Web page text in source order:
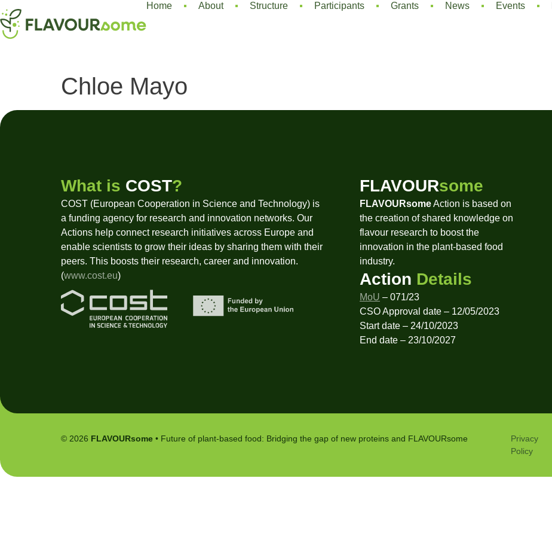
Home About Structure Participants Grants News Events
Chloe Mayo
What is COST?
COST (European Cooperation in Science and Technology) is
a funding agency for research and innovation networks. Our
Actions help connect research initiatives across Europe and
enable scientists to grow their ideas by sharing them with their
peers. This boosts their research, career and innovation.
(www.cost.eu)
FLAVOURsome
FLAVOURsomeAction is based on
the creation of shared knowledge on
flavour research to boost the
innovation in the plant-based food
industry.
Action Details
MoU – 071/23
CSO Approval date – 12/05/2023
Start date – 24/10/2023
End date – 23/10/2027
© 2026 FLAVOURsome • Future of plant-based food: Bridging the gap of new proteins and FLAVOURsome
Privacy
Policy